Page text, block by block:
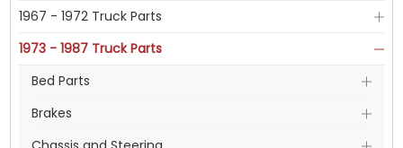
1967 - 1972 Truck Parts
1973 - 1987 Truck Parts
Bed Parts
Brakes